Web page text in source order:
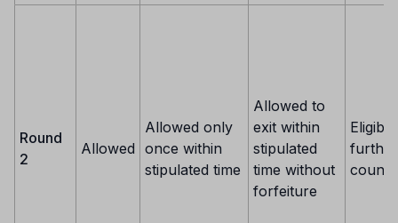
Round
2
Allowed
Allowed only
once within
stipulated time
Allowed to
exit within
stipulated
time without
forfeiture
further